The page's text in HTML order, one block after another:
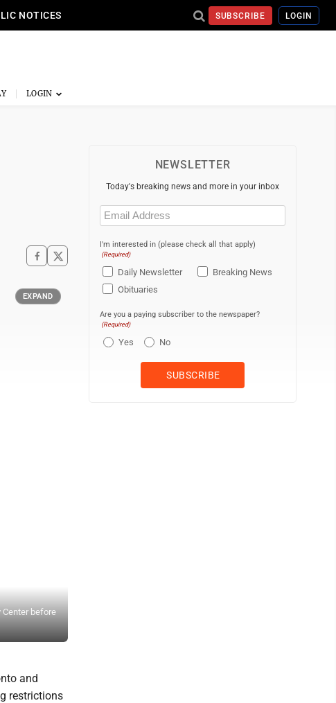
NOTICES SUBSCRIBE LOGIN
Center before
EXPAND
and
restrictions
NEWSLETTER
Today's breaking news and more in your inbox
Email
(Required)
I'm interested in (please check all that apply)
(Required)
Daily Newsletter
Breaking News
Obituaries
Are you a paying subscriber to the newspaper?
(Required)
Yes No